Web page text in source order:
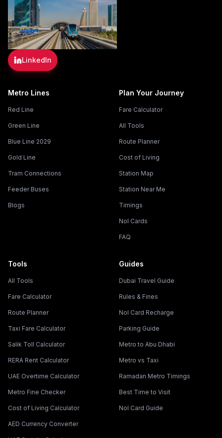
LinkedIn
Metro Lines
Red Line
Green Line
Blue Line 2029
Gold Line
Tram Connections
Feeder Buses
Blogs
Plan Your Journey
Fare Calculator
All Tools
Route Planner
Cost of Living
Station Map
Station Near Me
Timings
Nol Cards
FAQ
Tools
All Tools
Fare Calculator
Route Planner
Taxi Fare Calculator
Salik Toll Calculator
RERA Rent Calculator
UAE Overtime Calculator
Metro Fine Checker
Cost of Living Calculator
AED Currency Converter
Guides
Dubai Travel Guide
Rules & Fines
Nol Card Recharge
Parking Guide
Metro to Abu Dhabi
Metro vs Taxi
Ramadan Metro Timings
Best Time to Visit
Nol Card Guide